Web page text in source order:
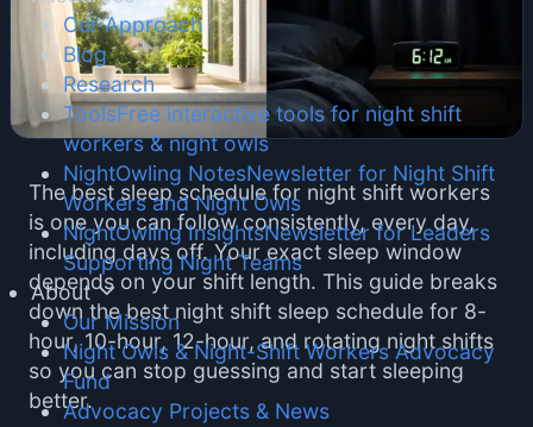
Our Approach
Blog
Research
ToolsFree interactive tools for night shift
workers & night owls
NightOwling NotesNewsletter for Night Shift
Workers and Night Owls
NightOwling InsightsNewsletter for Leaders
Supporting Night Teams
About
Our Mission
Night Owls & Night-Shift Workers Advocacy
Fund
Advocacy Projects & News
The best sleep schedule for night shift workers
is one you can follow consistently, every day,
including days off. Your exact sleep window
depends on your shift length. This guide breaks
down the best night shift sleep schedule for 8-
hour, 10-hour, 12-hour, and rotating night shifts
so you can stop guessing and start sleeping
better.